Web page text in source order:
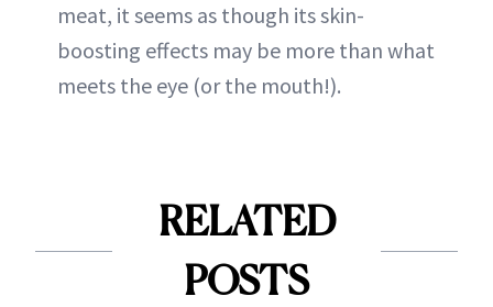
meat, it seems as though its skin-
boosting effects may be more than what
meets the eye (or the mouth!).
RELATED
POSTS